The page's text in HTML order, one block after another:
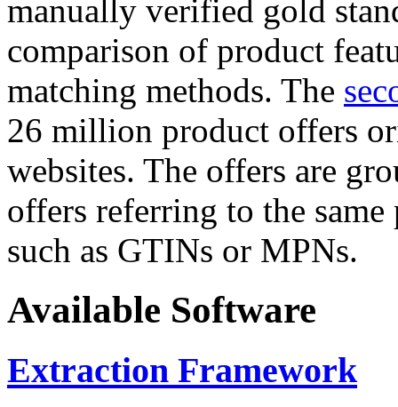
manually verified gold
comparison of product
matching methods. The
26 million product offers
websites. The offers are
offers referring to the
such as GTINs or MPNs.
Available Software
Extraction Framework